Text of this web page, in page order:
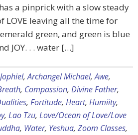
a pinprick with a slow steady
LOVE leaving all the time for
emerald green, and green is blue
JOY. . . water […]
,Archangel Michael,Awe,
, Compassion, Divine Father,
, Fortitude, Heart, Humiity,
, Lao Tzu, Love/Ocean of Love/Love
, Water, Yeshua, Zoom Classes,